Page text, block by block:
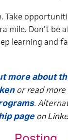
Take
mile. Don’t be
learning and
more about
or read
.
pageon